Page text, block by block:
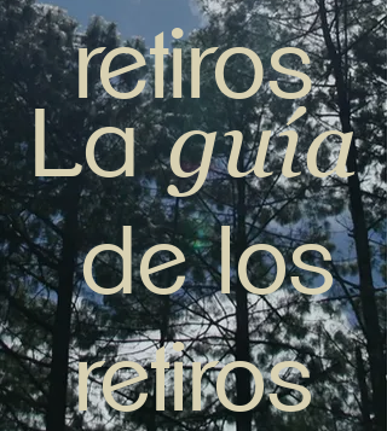
retiros
Laguía
de los
retiros